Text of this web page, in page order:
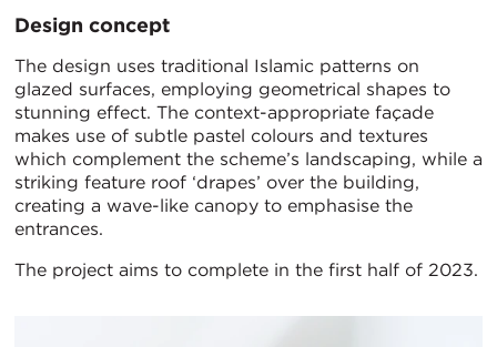
Design concept
The design uses traditional Islamic patterns on
glazed surfaces, employing geometrical shapes to
stunning effect. The context-appropriate façade
makes use of subtle pastel colours and textures
which complement the scheme’s landscaping, while a
striking feature roof ‘drapes’ over the building,
creating a wave-like canopy to emphasise the
entrances.
The project aims to complete in the first half of 2023.